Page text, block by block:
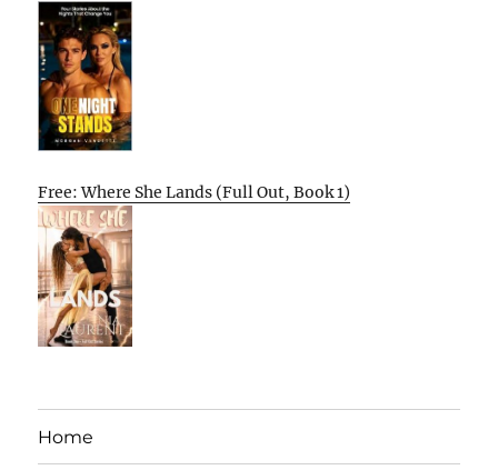
Free: Where She Lands (Full Out, Book 1)
Home